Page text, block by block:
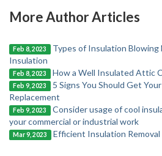
More Author Articles
Feb 8, 2023
Types of Insulation
Insulation
Feb 8, 2023 How a Well Insulated Attic
Feb 9, 2023
5 Signs You Should Get
Replacement
Feb 9, 2023
Consider usage of cool
your commercial or industrial work
Mar 9, 2023 Efficient Insulation Removal